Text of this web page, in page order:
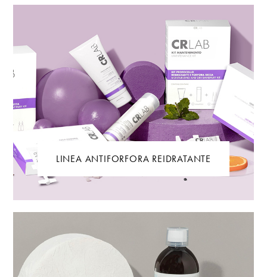
LINEA ANTIFORFORA REIDRATANTE